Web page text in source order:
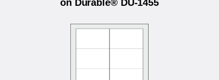
on Durable® DU-1455